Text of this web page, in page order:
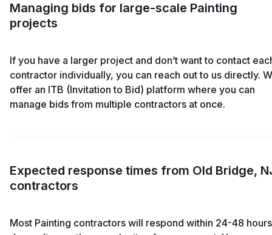
Managing bids for large-scale Painting
projects
If you have a larger project and don’t want to contact
contractor individually, you can reach out to us directly.
offer an ITB (Invitation to Bid) platform where you can
manage bids from multiple contractors at once.
Expected response times from Old Bridge,
contractors
Most Painting contractors will respond within 24-48